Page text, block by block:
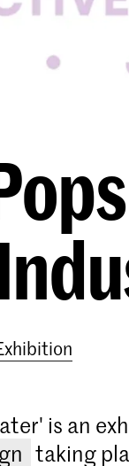
exhibition
is an
taking